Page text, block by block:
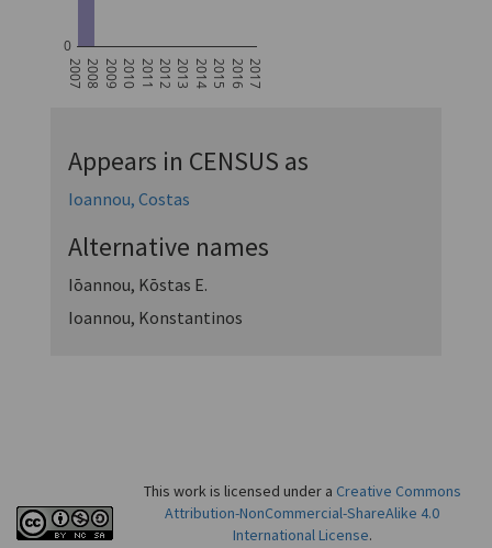
2007 2008 2009 2010 2011 2012 2013 2014 2015 2016 2017
0
Appears in CENSUS as
Ioannou, Costas
Alternative names
Iōannou, Kōstas E.
Ioannou, Konstantinos
This work is licensed under a Creative Commons
Attribution-NonCommercial-ShareAlike 4.0
International License.